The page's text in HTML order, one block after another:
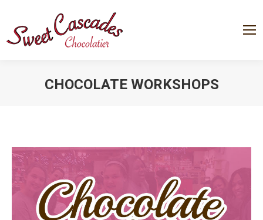
CHOCOLATE WORKSHOPS